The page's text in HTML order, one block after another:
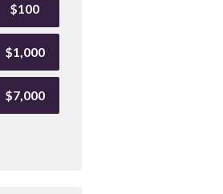
$100
$1,000
$7,000